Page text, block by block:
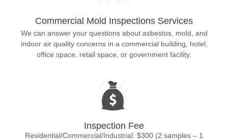
Commercial Mold Inspections Services
We can answer your questions about asbestos, mold, and
indoor air quality concerns in a commercial building, hotel,
office space, retail space, or government facility.
Inspection Fee
Residential/Commercial/Industrial: $300 (2 samples – 1